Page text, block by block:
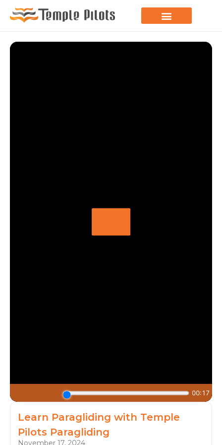
Learn Paragliding with Temple
Pilots Paragliding
November 17, 2024